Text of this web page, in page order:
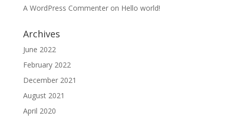
A WordPress Commenteron Hello world!
Archives
June 2022
February 2022
December 2021
August 2021
April 2020